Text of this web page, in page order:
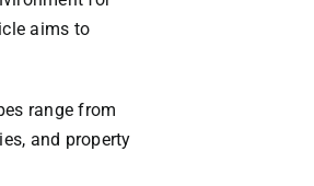
DOCKS
aims to
range from
and property